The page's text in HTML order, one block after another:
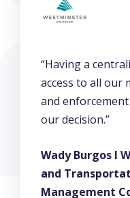
“Having a
access to all our
and
our decision.”
Wady Burgos l
and
Management